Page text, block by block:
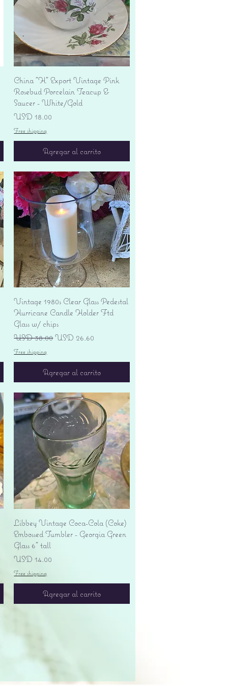
Vista rápida
China "H" Export Vintage Pink
Rosebud Porcelain Teacup &
Saucer - White/Gold
Precio
USD 18.00
Free shipping
Agregar al carrito
Vista rápida
Vintage 1980s Clear Glass Pedestal
Hurricane Candle Holder Ftd
Glass w/ chips
Precio
USD 38.00Precio de oferta
USD 26.60
Free shipping
Agregar al carrito
Vista rápida
Libbey Vintage Coca-Cola (Coke)
Embossed Tumbler - Georgia Green
Glass 6" tall
Precio
USD 14.00
Free shipping
Agregar al carrito